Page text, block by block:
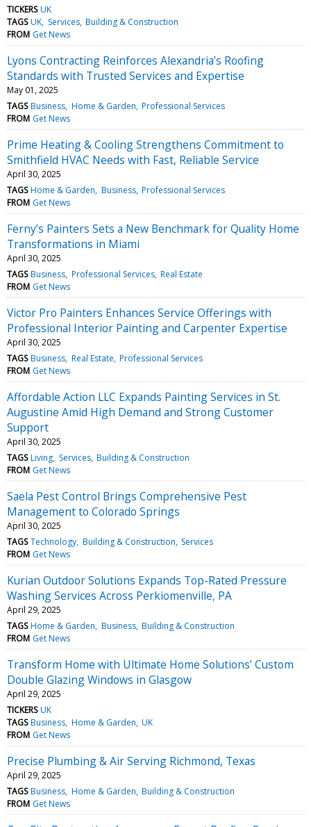
TICKERS UK
TAGS UK Services Building & Construction
FROM Get News
Lyons Contracting Reinforces Alexandria’s Roofing
Standards with Trusted Services and Expertise
May 01, 2025
TAGS Business Home & Garden Professional Services
FROM Get News
Prime Heating & Cooling Strengthens Commitment to
Smithfield HVAC Needs with Fast, Reliable Service
April 30, 2025
TAGS Home & Garden Business Professional Services
FROM Get News
Ferny’s Painters Sets a New Benchmark for Quality Home
Transformations in Miami
April 30, 2025
TAGS Business Professional Services Real Estate
FROM Get News
Victor Pro Painters Enhances Service Offerings with
Professional Interior Painting and Carpenter Expertise
April 30, 2025
TAGS Business Real Estate Professional Services
FROM Get News
Affordable Action LLC Expands Painting Services in St.
Augustine Amid High Demand and Strong Customer
Support
April 30, 2025
TAGS Living Services Building & Construction
FROM Get News
Saela Pest Control Brings Comprehensive Pest
Management to Colorado Springs
April 30, 2025
TAGS Technology Building & Construction Services
FROM Get News
Kurian Outdoor Solutions Expands Top-Rated Pressure
Washing Services Across Perkiomenville, PA
April 29, 2025
TAGS Home & Garden Business Building & Construction
FROM Get News
Transform Home with Ultimate Home Solutions’ Custom
Double Glazing Windows in Glasgow
April 29, 2025
TICKERS UK
TAGS Business Home & Garden UK
FROM Get News
Precise Plumbing & Air Serving Richmond, Texas
April 29, 2025
TAGS Business Home & Garden Building & Construction
FROM Get News